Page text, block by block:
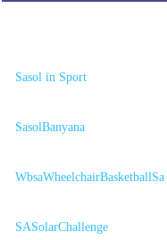
Sasol in Sport
SasolBanyana
WbsaWheelchairBasketballSa
SASolarChallenge